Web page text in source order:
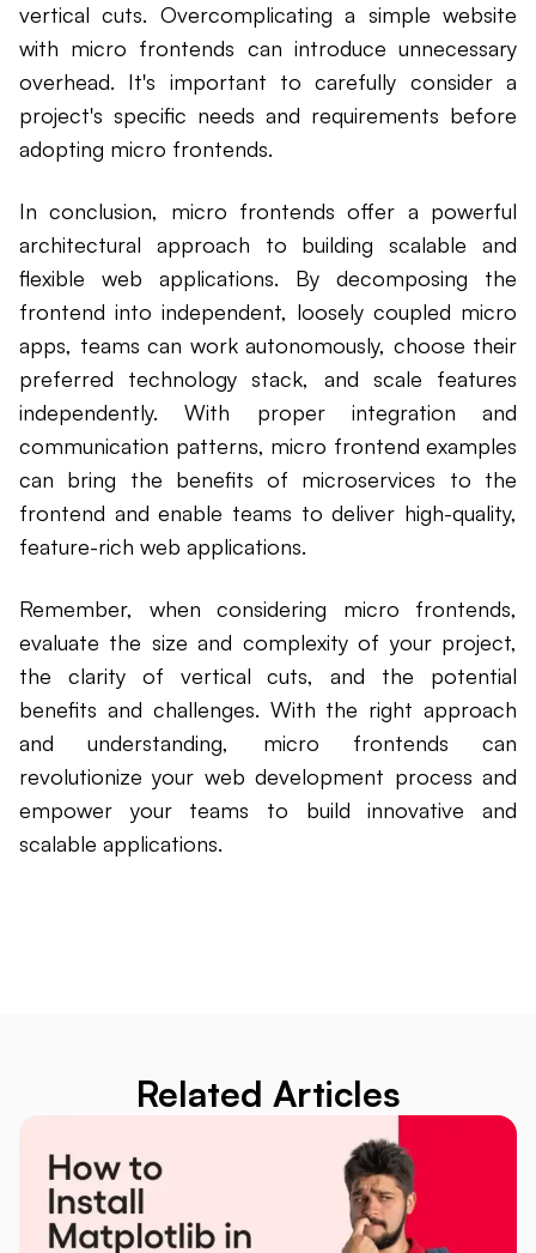
vertical cuts. Overcomplicating a simple website
with micro frontends can introduce unnecessary
overhead. It's important to carefully consider a
project's specific needs and requirements before
adopting micro frontends.
In conclusion, micro frontends offer a powerful
architectural approach to building scalable and
flexible web applications. By decomposing the
frontend into independent, loosely coupled micro
apps, teams can work autonomously, choose their
preferred technology stack, and scale features
independently. With proper integration and
communication patterns, micro frontend examples
can bring the benefits of microservices to the
frontend and enable teams to deliver high-quality,
feature-rich web applications.
Remember, when considering micro frontends,
evaluate the size and complexity of your project,
the clarity of vertical cuts, and the potential
benefits and challenges. With the right approach
and understanding, micro frontends can
revolutionize your web development process and
empower your teams to build innovative and
scalable applications.
Related Articles